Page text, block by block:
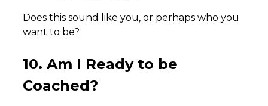
Does this sound like you, or perhaps who you
want to be?
10. Am I Ready to be
Coached?